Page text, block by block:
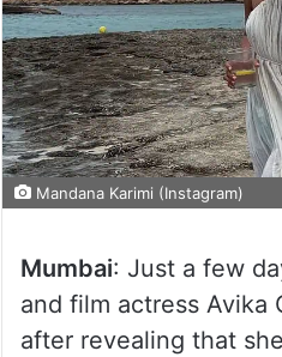
Mandana Karimi (Instagram)
Mumbai: Just a few
and film actress Avika
after revealing that